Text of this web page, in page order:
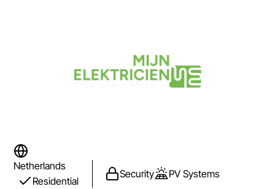
Netherlands
Residential
Security PV Systems